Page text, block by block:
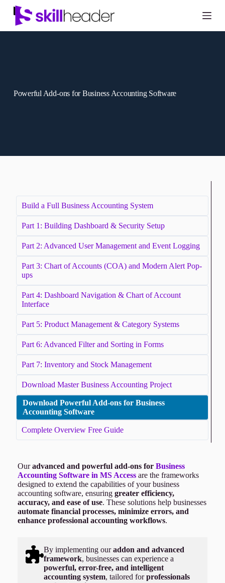
content
Powerful Add-ons for Business Accounting Software
Build a Full Business Accounting System
Part 1: Building Dashboard & Security Setup
Part 2: Advanced User Management and Event Logging
Part 3: Chart of Accounts (COA) and Modern Alert Pop-
ups
Part 4: Dashboard Navigation & Chart of Account
Interface
Part 5: Product Management & Category Systems
Part 6: Advanced Filter and Sorting in Forms
Part 7: Inventory and Stock Management
Download Master Business Accounting Project
Download Powerful Add-ons for Business
Accounting Software
Complete Overview Free Guide
Ouradvanced and powerful add-ons for Business
Accounting Software in MS Accessare the frameworks
designed to extend the capabilities of your business
accounting software, ensuring greater efficiency,
accuracy, and ease of use. These solutions help businesses
automate financial processes, minimize errors, and
enhance professional accounting workflows.
By implementing ouraddon and advanced
framework, businesses can experience a
powerful, error-free, and intelligent
accounting system, tailored forprofessionals